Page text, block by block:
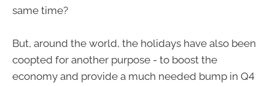
same time?
But, around the world, the holidays have also been
coopted for another purpose - to boost the
economy and provide a much needed bump in Q4